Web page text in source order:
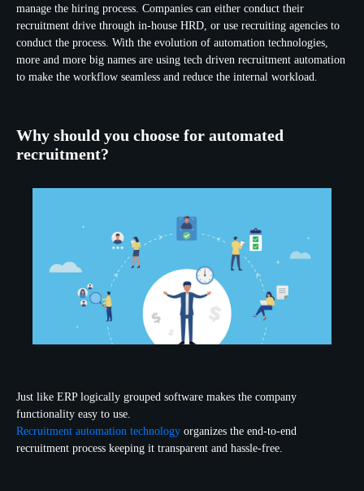
manage the hiring process. Companies can either conduct their
recruitment drive through in-house HRD, or use recruiting agencies to
conduct the process. With the evolution of automation technologies,
more and more big names are using tech driven recruitment automation
to make the workflow seamless and reduce the internal workload.
Why should you choose for automated
recruitment?
Just like ERP logically grouped software makes the company
functionality easy to use.
Recruitment automation technology organizes the end-to-end
recruitment process keeping it transparent and hassle-free.